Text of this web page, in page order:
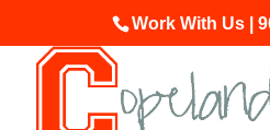
Work With Us |